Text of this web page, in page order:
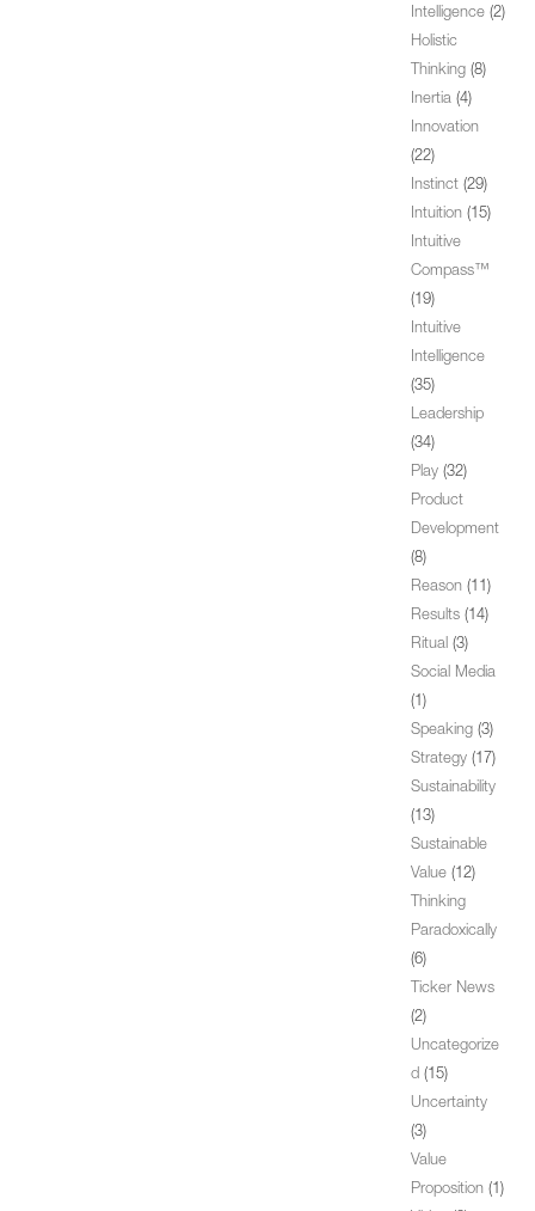
Intelligence (2)
Holistic
Thinking (8)
Inertia (4)
Innovation
(22)
Instinct (29)
Intuition (15)
Intuitive
Compass™
(19)
Intuitive
Intelligence
(35)
Leadership
(34)
Play (32)
Product
Development
(8)
Reason (11)
Results (14)
Ritual (3)
Social Media
(1)
Speaking (3)
Strategy (17)
Sustainability
(13)
Sustainable
Value (12)
Thinking
Paradoxically
(6)
Ticker News
(2)
Uncategorize
d (15)
Uncertainty
(3)
Value
Proposition (1)